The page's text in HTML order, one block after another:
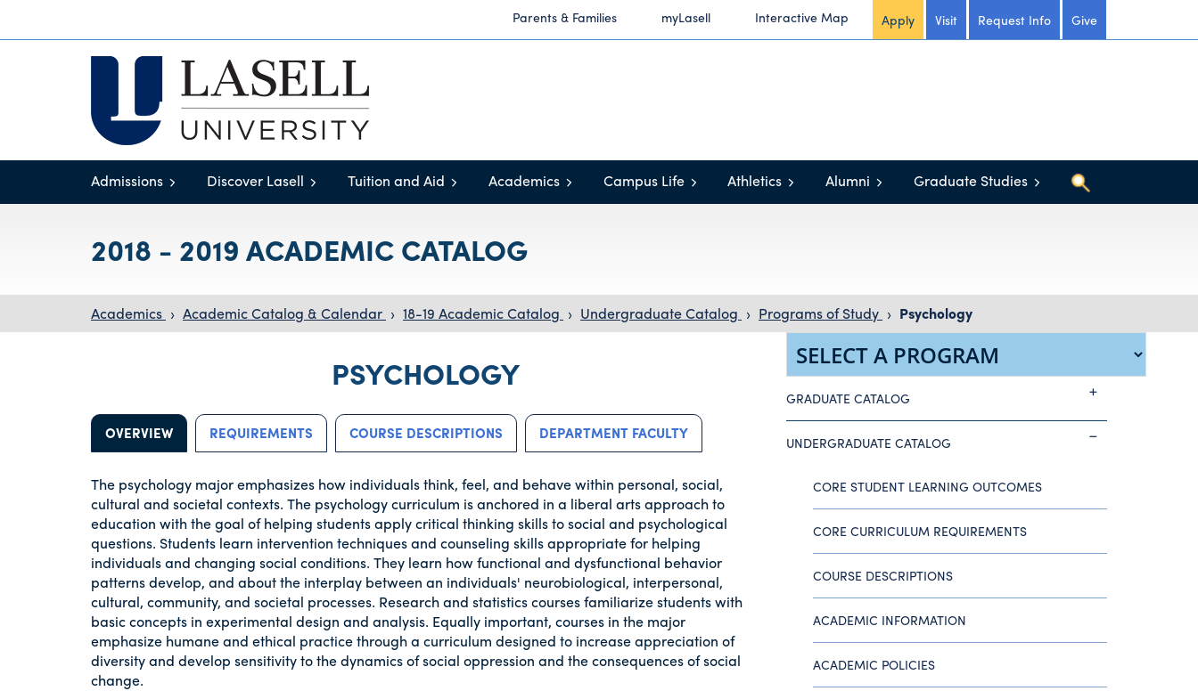
Parents & Families myLasell Interactive Map Apply Visit Request Info Give
Admissions Discover Lasell Tuition and Aid Academics Campus Life Athletics Alumni Graduate Studies
2018 - 2019 ACADEMIC CATALOG
Academics › Academic Catalog & Calendar › 18-19 Academic Catalog › Undergraduate Catalog › Programs of Study › Psychology
PSYCHOLOGY
OVERVIEW REQUIREMENTS COURSE DESCRIPTIONS DEPARTMENT FACULTY
The psychology major emphasizes how individuals think, feel, and behave within personal, social,
cultural and societal contexts. The psychology curriculum is anchored in a liberal arts approach to
education with the goal of helping students apply critical thinking skills to social and psychological
questions. Students learn intervention techniques and counseling skills appropriate for helping
individuals and changing social conditions. They learn how functional and dysfunctional behavior
patterns develop, and about the interplay between an individuals' neurobiological, interpersonal,
cultural, community, and societal processes. Research and statistics courses familiarize students with
basic concepts in experimental design and analysis. Equally important, courses in the major
emphasize humane and ethical practice through a curriculum designed to increase appreciation of
diversity and develop sensitivity to the dynamics of social oppression and the consequences of social
change.
GRADUATE CATALOG
UNDERGRADUATE CATALOG
CORE STUDENT LEARNING OUTCOMES
CORE CURRICULUM REQUIREMENTS
COURSE DESCRIPTIONS
ACADEMIC INFORMATION
ACADEMIC POLICIES